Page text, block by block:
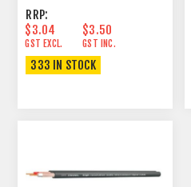
RRP:
$3.04
GST EXCL.
$3.50
GST INC.
333 IN STOCK